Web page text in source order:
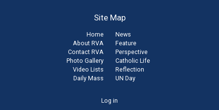
Site Map
Home
About RVA
Contact RVA
Photo Gallery
Video Lists
Daily Mass
News
Feature
Perspective
Catholic Life
Reflection
UN Day
Log in